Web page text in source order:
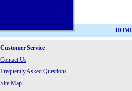
Customer Service
Contact Us
Frequently Asked Questions
Site Map